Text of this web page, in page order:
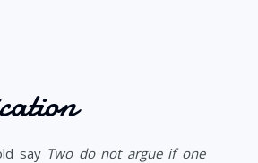
say Two do not argue if one